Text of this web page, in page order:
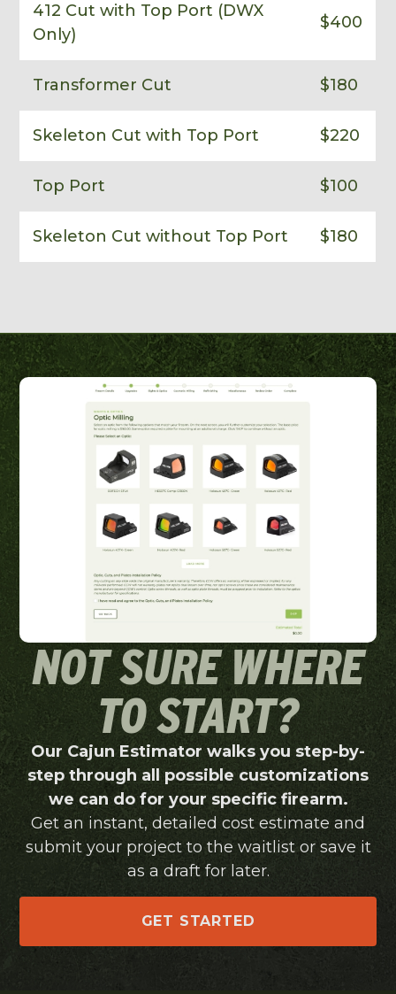
412 Cut with Top Port (DWX
Only)
$400
Transformer Cut $180
Skeleton Cut with Top Port $220
Top Port $100
Skeleton Cut without Top Port $180
NOT SURE WHERE
TO START?
Our Cajun Estimator walks you step-by-
step through all possible customizations
we can do for your specific firearm.
Get an instant, detailed cost estimate and
submit your project to the waitlist or save it
as a draft for later.
GET STARTED